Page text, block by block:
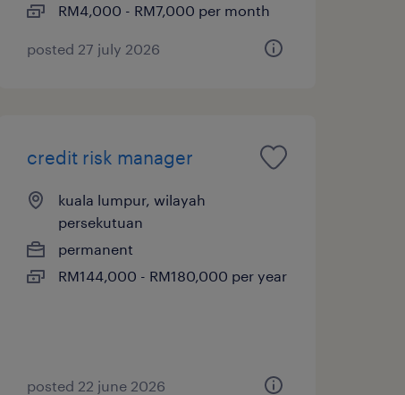
RM4,000 - RM7,000 per month
posted 27 july 2026
credit risk manager
kuala lumpur, wilayah
persekutuan
permanent
RM144,000 - RM180,000 per year
posted 22 june 2026